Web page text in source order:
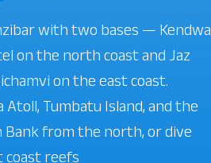
with two bases — Kendwa
on the north coast and Jaz
on the east coast.
Atoll, Tumbatu Island, and the
Bank from the north, or dive
coast reefs